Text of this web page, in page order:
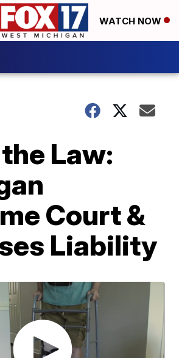
WATCH NOW
Law:
Court &
Liability